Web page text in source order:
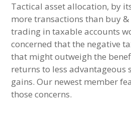
Tactical asset allocation, by
more transactions than buy &
trading in taxable accounts
concerned that the negative
that might outweigh the
returns to less advantageous
gains. Our newest member
those concerns.